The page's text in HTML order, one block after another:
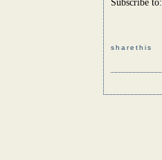
Subscribe to:
sharethis